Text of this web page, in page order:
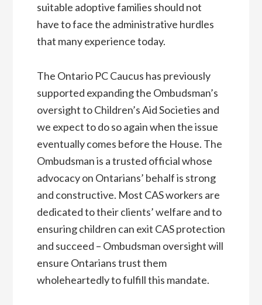
suitable adoptive families should not
have to face the administrative hurdles
that many experience today.
The Ontario PC Caucus has previously
supported expanding the Ombudsman’s
oversight to Children’s Aid Societies and
we expect to do so again when the issue
eventually comes before the House. The
Ombudsman is a trusted official whose
advocacy on Ontarians’ behalf is strong
and constructive. Most CAS workers are
dedicated to their clients’ welfare and to
ensuring children can exit CAS protection
and succeed – Ombudsman oversight will
ensure Ontarians trust them
wholeheartedly to fulfill this mandate.